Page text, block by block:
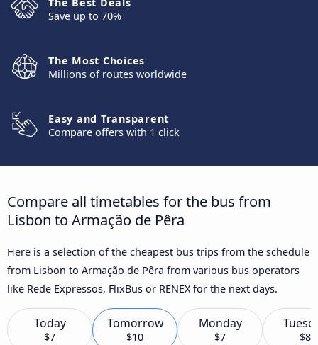
Save up to 70%
The Most Choices
Millions of routes worldwide
Easy and Transparent
Compare offers with 1 click
Compare all timetables for the bus from
Lisbon to Armação de Pêra
Here is a selection of the cheapest bus trips from the schedule
from Lisbon to Armação de Pêra from various bus operators
like Rede Expressos, FlixBus or RENEX for the next days.
Today
$7
Tomorrow
$10
Monday
$7 $8